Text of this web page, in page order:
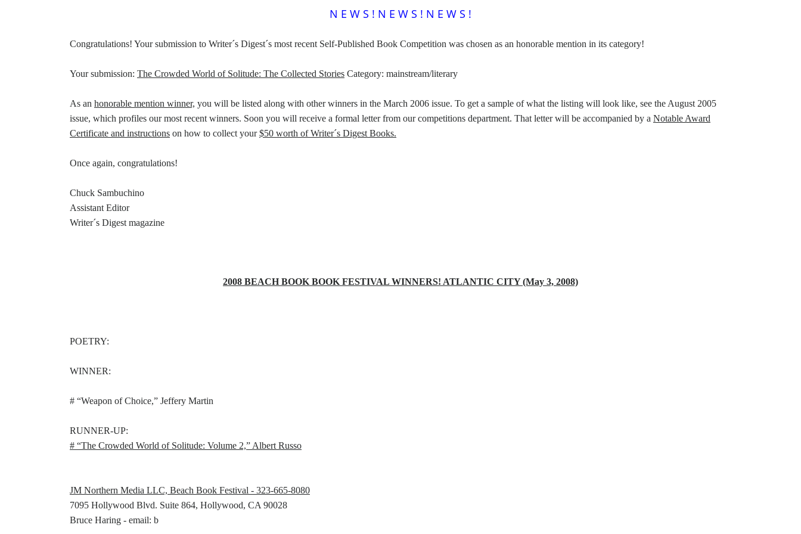
N E W S ! N E W S ! N E W S !
Congratulations! Your submission to Writer´s Digest´s most recent Self-Published Book Competition was chosen as an honorable mention in its category!
Your submission: The Crowded World of Solitude: The Collected Stories Category: mainstream/literary
As an honorable mention winner, you will be listed along with other winners in the March 2006 issue. To get a sample of what the listing will look like, see the August 2005
issue, which profiles our most recent winners. Soon you will receive a formal letter from our competitions department. That letter will be accompanied by a Notable Award
Certificate and instructions on how to collect your$50 worth of Writer´s Digest Books.
Once again, congratulations!
Chuck Sambuchino
Assistant Editor
Writer´s Digest magazine
2008 BEACH BOOK BOOK FESTIVAL WINNERS! ATLANTIC CITY (May 3, 2008)
POETRY:
WINNER:
# “Weapon of Choice,” Jeffery Martin
RUNNER-UP:
# “The Crowded World of Solitude: Volume 2,” Albert Russo
JM Northern Media LLC, Beach Book Festival - 323-665-8080
7095 Hollywood Blvd. Suite 864, Hollywood, CA 90028
Bruce Haring - email: b